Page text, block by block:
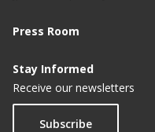
Press Room
Stay Informed
Receive our newsletters
Subscribe